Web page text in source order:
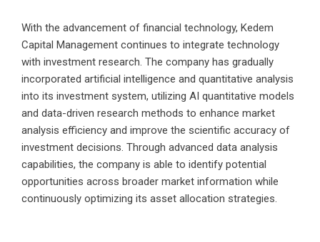
With the advancement of financial technology, Kedem
Capital Management continues to integrate technology
with investment research. The company has gradually
incorporated artificial intelligence and quantitative analysis
into its investment system, utilizing AI quantitative models
and data-driven research methods to enhance market
analysis efficiency and improve the scientific accuracy of
investment decisions. Through advanced data analysis
capabilities, the company is able to identify potential
opportunities across broader market information while
continuously optimizing its asset allocation strategies.